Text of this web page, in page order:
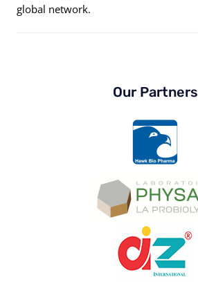
global network.
Our Partners